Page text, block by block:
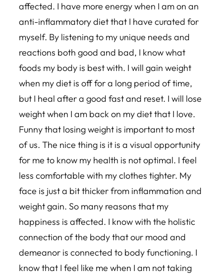
affected. I have more energy when I am on an
anti-inflammatory diet that I have curated for
myself. By listening to my unique needs and
reactions both good and bad, I know what
foods my body is best with. I will gain weight
when my diet is off for a long period of time,
but I heal after a good fast and reset. I will lose
weight when I am back on my diet that I love.
Funny that losing weight is important to most
of us. The nice thing is it is a visual opportunity
for me to know my health is not optimal. I feel
less comfortable with my clothes tighter. My
face is just a bit thicker from inflammation and
weight gain. So many reasons that my
happiness is affected. I know with the holistic
connection of the body that our mood and
demeanor is connected to body functioning. I
know that I feel like me when I am not taking